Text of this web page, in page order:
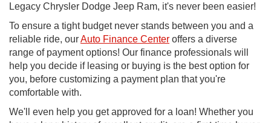
Legacy Chrysler Dodge Jeep Ram, it's never been easier!
To ensure a tight budget never stands between you and a
reliable ride, ourAuto Finance Center offers a diverse
range of payment options! Our finance professionals will
help you decide if leasing or buying is the best option for
you, before customizing a payment plan that you're
comfortable with.
We'll even help you get approved for a loan! Whether you